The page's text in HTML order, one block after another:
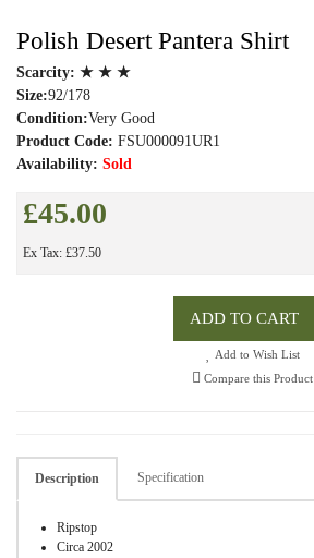
Polish Desert Pantera Shirt
Scarcity: ★ ★ ★
Size:92/178
Condition:Very Good
Product Code: FSU000091UR1
Availability: Sold
£45.00
Ex Tax: £37.50
ADD TO CART
Add to Wish List
Compare this Product
Description Specification
Ripstop
Circa 2002